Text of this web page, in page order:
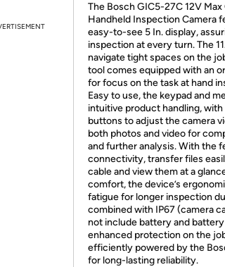
The Bosch GIC5-27C 12V Max
Handheld Inspection Camera
easy-to-see 5 In. display,
inspection at every turn. The
navigate tight spaces on the
tool comes equipped with an
for focus on the task at hand
Easy to use, the keypad and
intuitive product handling,
buttons to adjust the camera
both photos and video for
and further analysis. With the
connectivity, transfer files
cable and view them at a
comfort, the device’s
fatigue for longer inspection
combined with IP67 (camera
not include battery and
enhanced protection on the
efficiently powered by the
for long-lasting reliability.